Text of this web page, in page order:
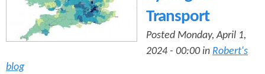
Transport
Posted Monday, April 1,
2024 - 00:00 in Robert's
blog